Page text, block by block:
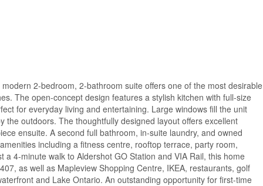
2-bedroom, 2-bathroom suite offers one of the most desirable
The open-concept design features a stylish kitchen with full-size
for everyday living and entertaining. Large windows fill the unit
outdoors. The thoughtfully designed layout offers excellent
ensuite. A second full bathroom, in-suite laundry, and owned
including a fitness centre, rooftop terrace, party room,
4-minute walk to Aldershot GO Station and VIA Rail, this home
as well as Mapleview Shopping Centre, IKEA, restaurants, golf
and Lake Ontario. An outstanding opportunity for first-time